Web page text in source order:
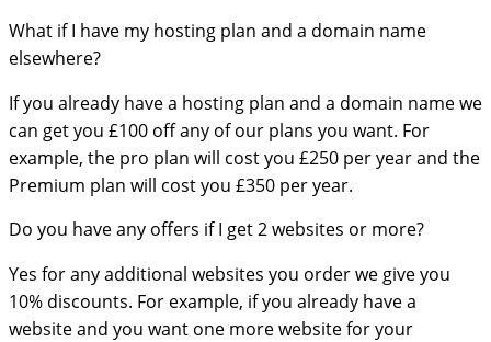
What if I have my hosting plan and a domain name
elsewhere?
If you already have a hosting plan and a domain name we
can get you £100 off any of our plans you want. For
example, the pro plan will cost you £250 per year and the
Premium plan will cost you £350 per year.
Do you have any offers if I get 2 websites or more?
Yes for any additional websites you order we give you
10% discounts. For example, if you already have a
website and you want one more website for your